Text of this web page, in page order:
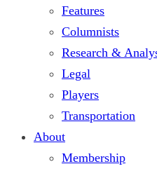
Features
Columnists
Research &
Legal
Players
Transportation
About
Membership